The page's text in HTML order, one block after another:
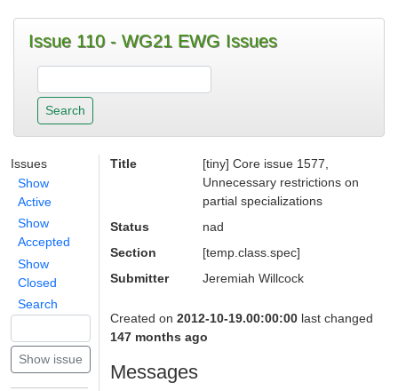
Issue 110 - WG21 EWG Issues
Issues
Show
Active
Show
Accepted
Show
Closed
Search
Title
[tiny] Core issue 1577,
Unnecessary restrictions on
partial specializations
Status
nad
Section
[temp.class.spec]
Submitter
Jeremiah Willcock
Created on 2012-10-19.00:00:00 last changed
147 months ago
Messages